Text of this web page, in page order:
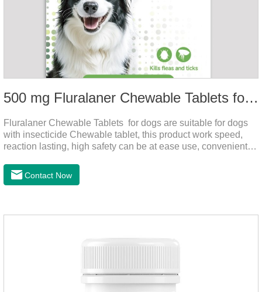
500 mg Fluralaner Chewable Tablets for dogs
Fluralaner Chewable Tablets for dogs are suitable for dogs
with insecticide Chewable tablet, this product work speed,
reaction lasting, high safety can be at ease use, convenient
of the latest anthelmintic drugs and the hookworm medicine
for dogs,roundworm treatment for dogs. It takes effect quickly
months.For the treatment of Demodicosis caused by
Contact Now